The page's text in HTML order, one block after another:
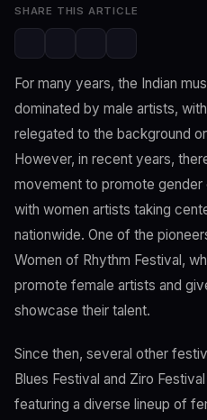
For many years, the Indian
dominated by male artists,
relegated to the background
However, in recent years,
movement to promote gender
with women artists taking
nationwide. One of the
Women of Rhythm Festival,
promote female artists and
showcase their talent.
Since then, several other
Blues Festival and Ziro
featuring a diverse lineup of
SHARE THIS ARTICLE